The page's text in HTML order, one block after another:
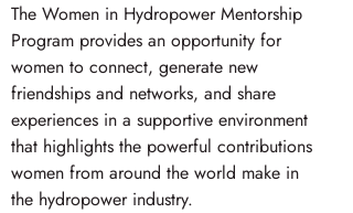
The Women in Hydropower Mentorship
Program provides an opportunity for
women to connect, generate new
friendships and networks, and share
experiences in a supportive environment
that highlights the powerful contributions
women from around the world make in
the hydropower industry.